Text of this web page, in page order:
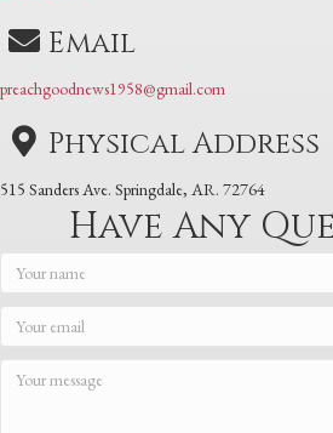
Email
preachgoodnews1958@gmail.com
Physical Address
515 Sanders Ave. Springdale, AR. 72764
Have Any